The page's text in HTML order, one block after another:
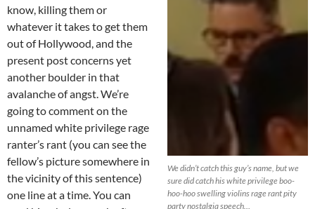
We didn’t catch this guy’s name, but we
sure did catch his white privilege boo-
hoo-hoo swelling violins rage rant pity
party nostalgia speech…
know, killing them or
whatever it takes to get them
out of Hollywood, and the
present post concerns yet
another boulder in that
avalanche of angst. We’re
going to comment on the
unnamed white privilege rage
ranter’s rant (you can see the
fellow’s picture somewhere in
the vicinity of this sentence)
one line at a time. You can